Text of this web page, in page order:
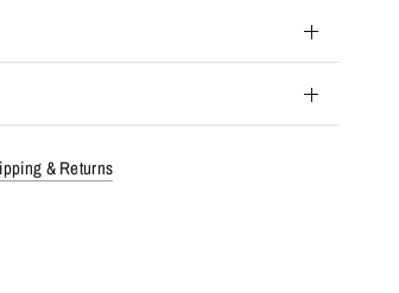
& Returns